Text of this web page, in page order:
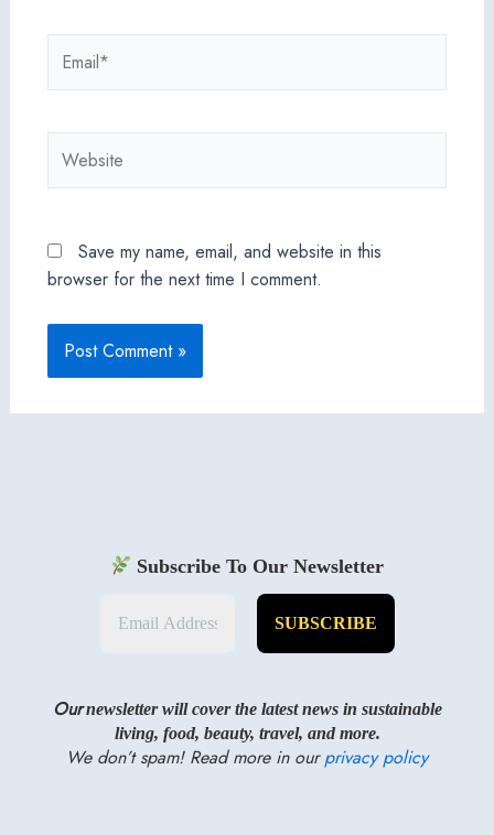
Save my name, email, and website in this
browser for the next time I comment.
Subscribe To Our Newsletter
Ournewsletter will cover the latest news in sustainable
living, food, beauty, travel, and more.
We don’t spam! Read more in ourprivacy policy